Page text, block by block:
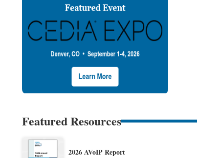
Featured Resources
2026 AVoIP Report